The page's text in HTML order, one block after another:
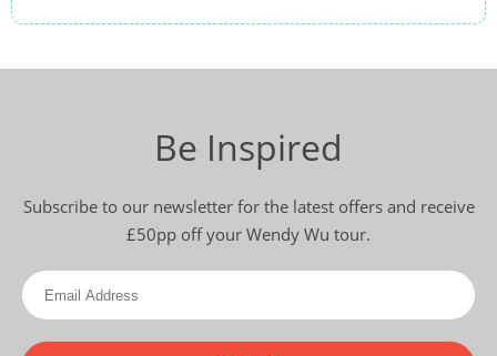
Be Inspired
Subscribe to our newsletter for the latest offers and receive
£50pp off your Wendy Wu tour.